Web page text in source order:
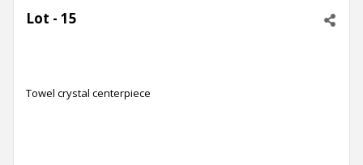
Lot - 15
Towel crystal centerpiece